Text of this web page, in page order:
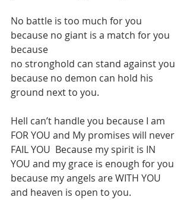
No battle is too much for you
because no giant is a match for you
because
no stronghold can stand against you
because no demon can hold his
ground next to you.
Hell can’t handle you because I am
FOR YOU and My promises will never
FAIL YOU  Because my spirit is IN
YOU and my grace is enough for you
because my angels are WITH YOU
and heaven is open to you.